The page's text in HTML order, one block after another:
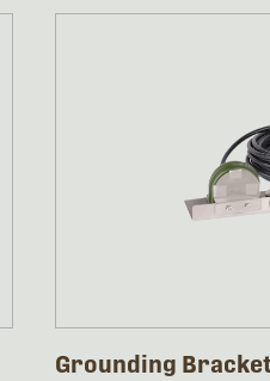
Grounding